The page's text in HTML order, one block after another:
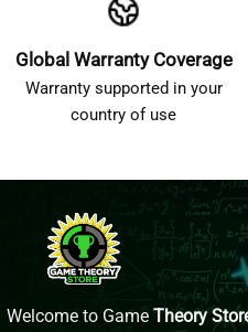
Global Warranty Coverage
Warranty supported in your
country of use
Welcome to Game Theory